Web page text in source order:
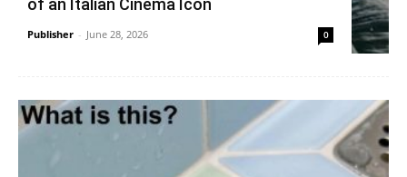
of an Italian Cinema Icon
Publisher - June 28, 2026 0